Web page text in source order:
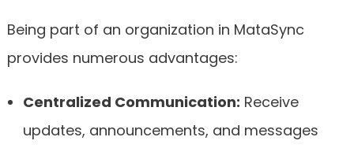
Being part of an organization in MataSync
provides numerous advantages:
Centralized Communication: Receive
updates, announcements, and messages